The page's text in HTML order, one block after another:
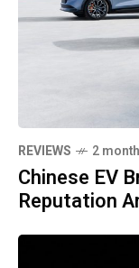
REVIEWS 2
Chinese EV
Reputation